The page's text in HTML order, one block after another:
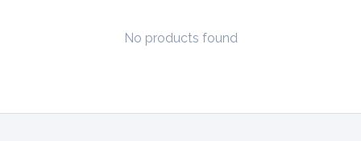
No products found